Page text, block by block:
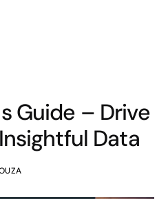
Guide – Drive
Data